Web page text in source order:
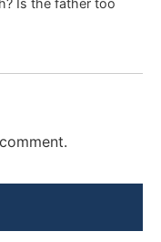
Is the father too